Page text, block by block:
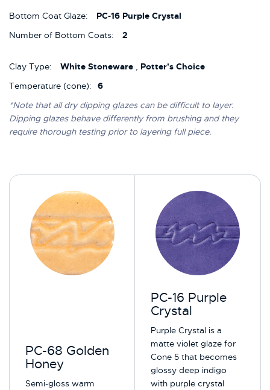
Bottom Coat Glaze:
PC-16 Purple Crystal
Number of Bottom Coats:
2
Clay Type: White Stoneware , Potter's Choice
Temperature (cone):
6
*Note that all dry dipping glazes can be difficult to layer.
Dipping glazes behave differently from brushing and they
require thorough testing prior to layering full piece.
PC-68 Golden
Honey
Semi-gloss warm
PC-16 Purple
Crystal
Purple Crystal is a
matte violet glaze for
Cone 5 that becomes
glossy deep indigo
with purple crystal